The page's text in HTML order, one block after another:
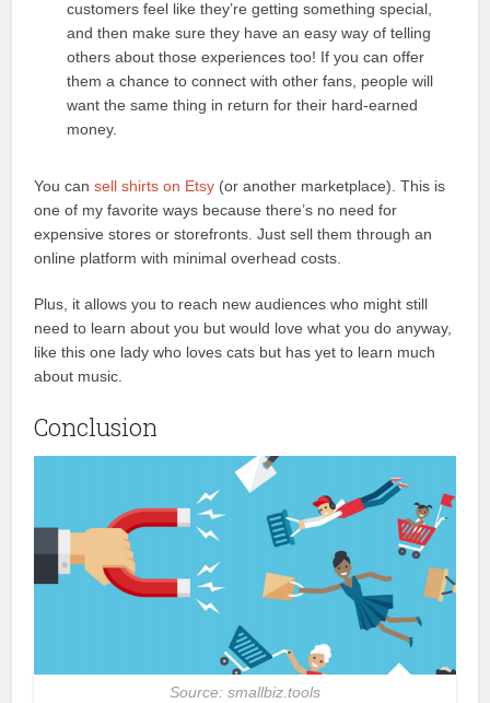
customers feel like they’re getting something special,
and then make sure they have an easy way of telling
others about those experiences too! If you can offer
them a chance to connect with other fans, people will
want the same thing in return for their hard-earned
money.
You cansell shirts on Etsy (or another marketplace). This is
one of my favorite ways because there’s no need for
expensive stores or storefronts. Just sell them through an
online platform with minimal overhead costs.
Plus, it allows you to reach new audiences who might still
need to learn about you but would love what you do anyway,
like this one lady who loves cats but has yet to learn much
about music.
Conclusion
Source: smallbiz.tools